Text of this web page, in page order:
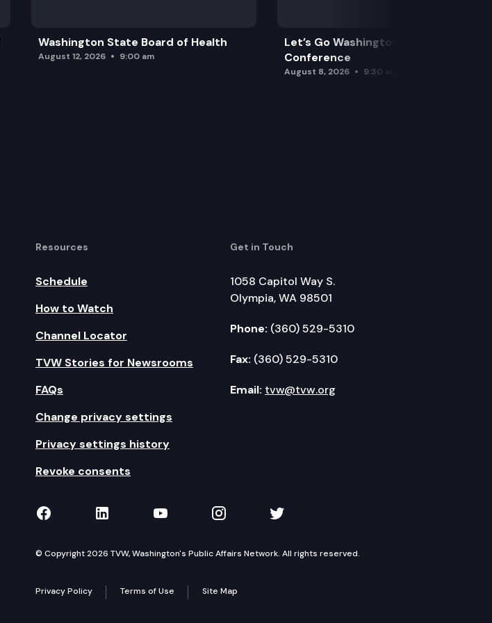
Washington State Board of Health
August 12, 2026 9:00 am
Let’s Go Washington Initiatives Press
Conference
August 8, 2026 9:30 am
Resources
Schedule
How to Watch
Channel Locator
TVW Stories for Newsrooms
FAQs
Change privacy settings
Privacy settings history
Revoke consents
Get in Touch
1058 Capitol Way S.
Olympia, WA 98501
Phone: (360) 529-5310
Fax: (360) 529-5310
Email: tvw@tvw.org
TVW on Facebook
TVW on LinkedIn
TVW on YouTube
TVW on Instagram
TVW on Twitter
© Copyright 2026 TVW, Washington's Public Affairs Network. All rights reserved.
Privacy Policy Terms of Use Site Map